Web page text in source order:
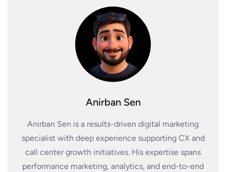
Anirban Sen
Anirban Sen is a results-driven digital marketing
specialist with deep experience supporting CX and
call center growth initiatives. His expertise spans
performance marketing, analytics, and end-to-end